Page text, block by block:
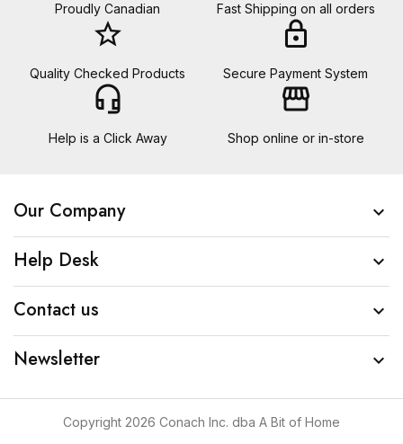
Proudly Canadian Fast Shipping on all orders
star_border
Quality Checked Products
lock
Secure Payment System
headset_mic
Help is a Click Away
storefront
Shop online or in-store
Our Company 
Help Desk 
Contact us 
Newsletter 
Copyright 2026 Conach Inc. dba A Bit of Home